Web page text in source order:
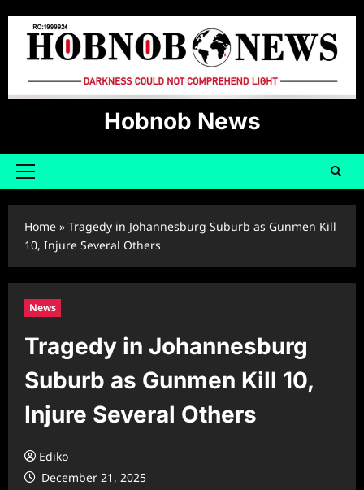
content
Hobnob News
Primary
Home » Tragedy in Johannesburg Suburb as Gunmen Kill
10, Injure Several Others
News
Tragedy in Johannesburg
Suburb as Gunmen Kill 10,
Injure Several Others
Ediko
December 21, 2025